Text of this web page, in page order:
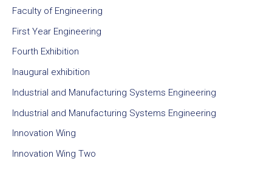
Faculty of Engineering
First Year Engineering
Fourth Exhibition
Inaugural exhibition
Industrial and Manufacturing Systems Engineering
Industrial and Manufacturing Systems Engineering
Innovation Wing
Innovation Wing Two